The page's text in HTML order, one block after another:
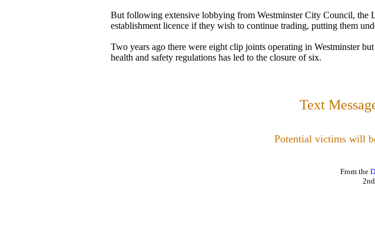
But following extensive lobbying from Westminster City Council, the
establishment licence if they wish to continue trading, putting them
Two years ago there were eight clip joints operating in Westminster
health and safety regulations has led to the closure of six.
Text
Potential victims will
From the